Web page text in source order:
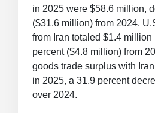
in 2025 were $58.6 million,
($31.6 million) from 2024.
from Iran totaled $1.4
percent ($4.8 million) from
goods trade surplus with
in 2025, a 31.9 percent
over 2024.